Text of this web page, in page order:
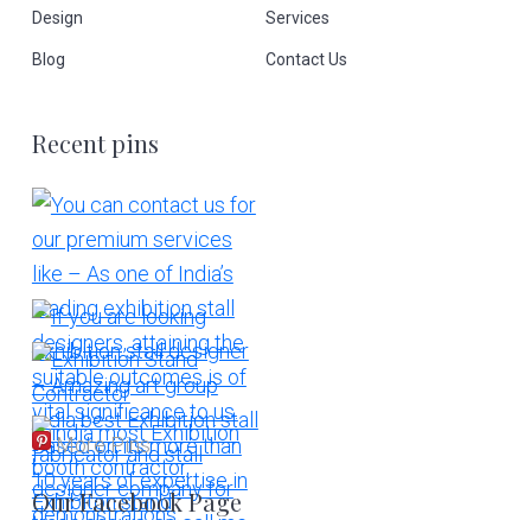
Design Services
Blog Contact Us
Recent pins
More Pins
Our Facebook Page